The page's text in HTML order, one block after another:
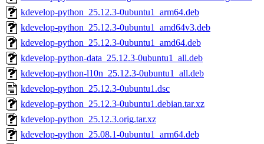
kdevelop-python_25.12.3-0ubuntu1_arm64.deb
kdevelop-python_25.12.3-0ubuntu1_amd64v3.deb
kdevelop-python_25.12.3-0ubuntu1_amd64.deb
kdevelop-python-data_25.12.3-0ubuntu1_all.deb
kdevelop-python-l10n_25.12.3-0ubuntu1_all.deb
kdevelop-python_25.12.3-0ubuntu1.dsc
kdevelop-python_25.12.3-0ubuntu1.debian.tar.xz
kdevelop-python_25.12.3.orig.tar.xz
kdevelop-python_25.08.1-0ubuntu1_arm64.deb